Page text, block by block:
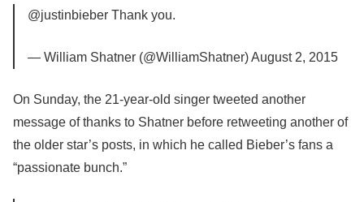
@justinbieber Thank you.
— William Shatner (@WilliamShatner) August 2, 2015
On Sunday, the 21-year-old singer tweeted another
message of thanks to Shatner before retweeting another of
the older star’s posts, in which he called Bieber’s fans a
“passionate bunch.”